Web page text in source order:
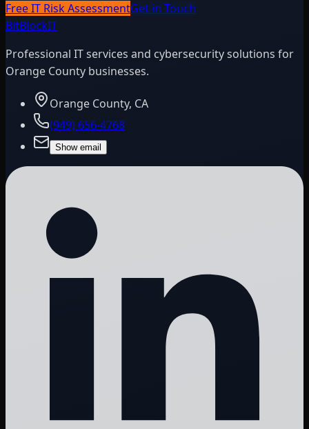
Free IT Risk AssessmentGet in Touch
BitBlockIT
Professional IT services and cybersecurity solutions for
Orange County businesses.
Orange County, CA
(949) 656-4768
Show email